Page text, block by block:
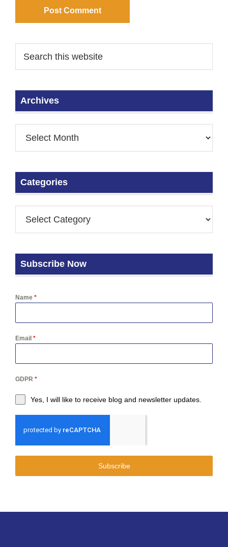
Archives
Categories
Subscribe Now
Name *
Email *
GDPR *
Yes, I will like to receive blog and newsletter updates.
Subscribe